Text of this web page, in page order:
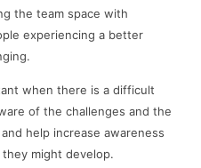
the team space with
experiencing a better
when there is a difficult
of the challenges and the
help increase awareness
they might develop.